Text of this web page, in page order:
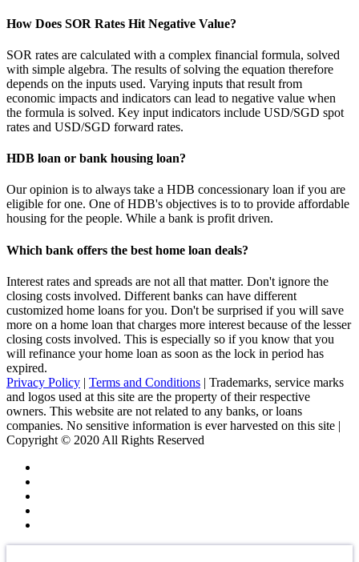
How Does SOR Rates Hit Negative Value?
SOR rates are calculated with a complex financial formula, solved
with simple algebra. The results of solving the equation therefore
depends on the inputs used. Varying inputs that result from
economic impacts and indicators can lead to negative value when
the formula is solved. Key input indicators include USD/SGD spot
rates and USD/SGD forward rates.
HDB loan or bank housing loan?
Our opinion is to always take a HDB concessionary loan if you are
eligible for one. One of HDB's objectives is to to provide affordable
housing for the people. While a bank is profit driven.
Which bank offers the best home loan deals?
Interest rates and spreads are not all that matter. Don't ignore the
closing costs involved. Different banks can have different
customized home loans for you. Don't be surprised if you will save
more on a home loan that charges more interest because of the lesser
closing costs involved. This is especially so if you know that you
will refinance your home loan as soon as the lock in period has
expired.
Privacy Policy | Terms and Conditions | Trademarks, service marks
and logos used at this site are the property of their respective
owners. This website are not related to any banks, or loans
companies. No sensitive information is ever harvested on this site |
Copyright © 2020 All Rights Reserved